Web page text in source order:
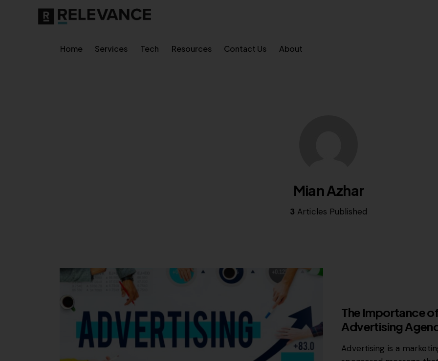
Home Services Tech Resources Contact Us About
Mian Azhar
3 Articles Published
The Importance
Advertising
Advertising is a